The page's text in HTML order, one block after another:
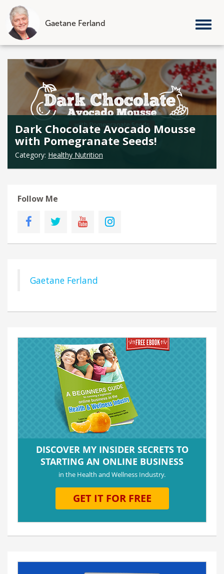
Gaetane Ferland
Skip
content
Dark Chocolate Avocado Mousse
with Pomegranate Seeds!
Category: Healthy Nutrition
Follow Me
Gaetane Ferland